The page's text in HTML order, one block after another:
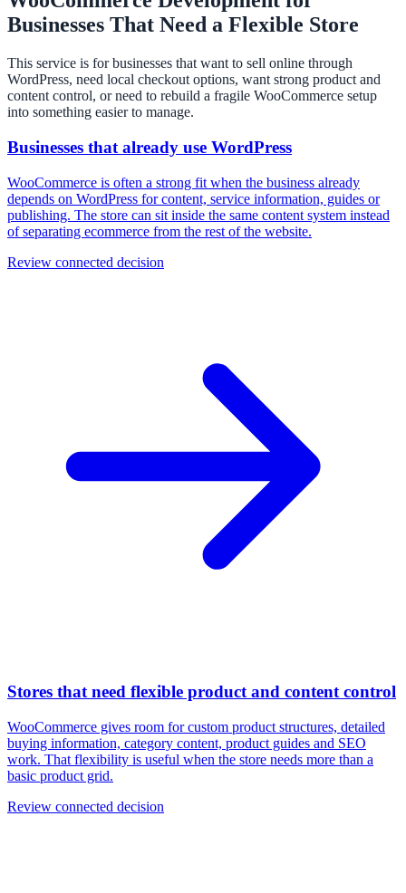
Businesses That Need a Flexible Store
This service is for businesses that want to sell online through
WordPress, need local checkout options, want strong product and
content control, or need to rebuild a fragile WooCommerce setup
into something easier to manage.
Businesses that already use WordPress
WooCommerce is often a strong fit when the business already
depends on WordPress for content, service information, guides or
publishing. The store can sit inside the same content system instead
of separating ecommerce from the rest of the website.
Review connected decision
Stores that need flexible product and content control
WooCommerce gives room for custom product structures, detailed
buying information, category content, product guides and SEO
work. That flexibility is useful when the store needs more than a
basic product grid.
Review connected decision